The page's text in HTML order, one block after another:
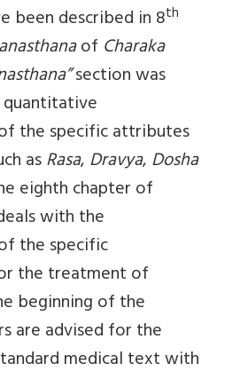
been described in 8th
of Charaka
section was
the specific attributes
asRasa,Dravya,Dosha
eighth chapter of
with the
the specific
the treatment of
beginning of the
are advised for the
medical text with